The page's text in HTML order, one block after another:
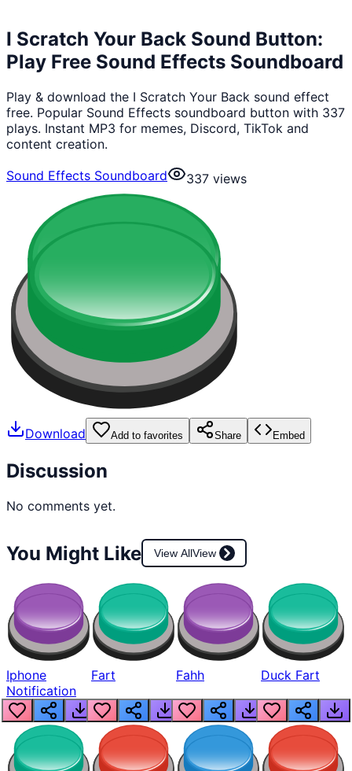
I Scratch Your Back Sound Button:
Play Free Sound Effects Soundboard
Play & download the I Scratch Your Back sound effect
free. Popular Sound Effects soundboard button with 337
plays. Instant MP3 for memes, Discord, TikTok and
content creation.
Sound Effects Soundboard
337 views
Download Add to favorites Share Embed
Discussion
No comments yet.
You Might Like View AllView
Iphone
Notification
Fart Fahh Duck Fart